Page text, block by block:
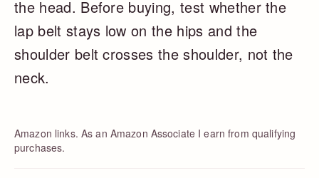
the head. Before buying, test whether the
lap belt stays low on the hips and the
shoulder belt crosses the shoulder, not the
neck.
Amazon links. As an Amazon Associate I earn from qualifying
purchases.